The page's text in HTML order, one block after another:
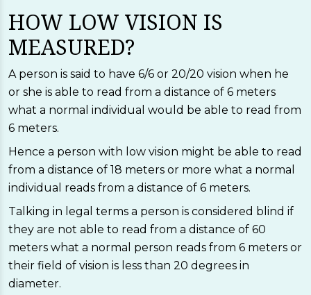
HOW LOW VISION IS
MEASURED?
A person is said to have 6/6 or 20/20 vision when he
or she is able to read from a distance of 6 meters
what a normal individual would be able to read from
6 meters.
Hence a person with low vision might be able to read
from a distance of 18 meters or more what a normal
individual reads from a distance of 6 meters.
Talking in legal terms a person is considered blind if
they are not able to read from a distance of 60
meters what a normal person reads from 6 meters or
their field of vision is less than 20 degrees in
diameter.